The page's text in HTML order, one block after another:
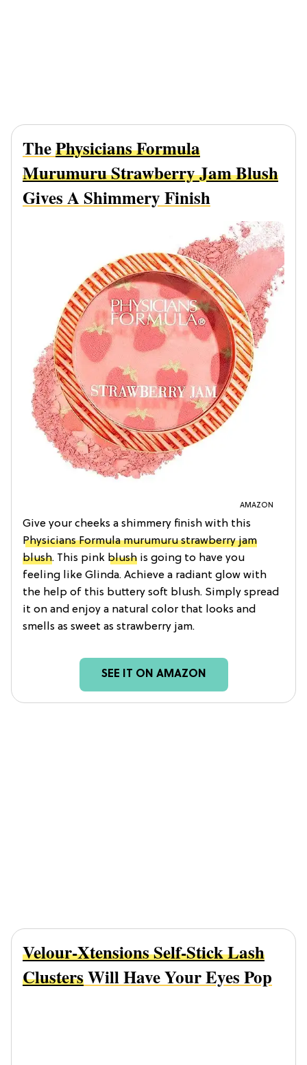
ThePhysicians Formula
Murumuru Strawberry Jam Blush
Gives A Shimmery Finish
AMAZON
Give your cheeks a shimmery finish with this
Physicians Formula murumuru strawberry jam
blush. This pink blush is going to have you
feeling like Glinda. Achieve a radiant glow with
the help of this buttery soft blush. Simply spread
it on and enjoy a natural color that looks and
smells as sweet as strawberry jam.
SEE IT ON AMAZON
Velour-Xtensions Self-Stick Lash
ClustersWill Have Your Eyes Pop